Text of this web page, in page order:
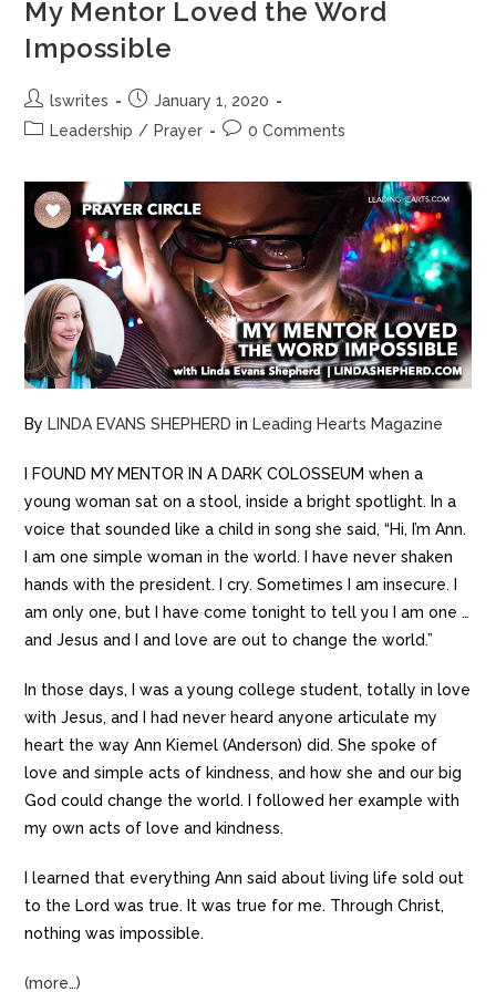
My Mentor Loved the Word
Impossible
lswrites
January 1, 2020
Leadership / Prayer 0 Comments
By LINDA EVANS SHEPHERD in Leading Hearts Magazine
I FOUND MY MENTOR IN A DARK COLOSSEUM when a
young woman sat on a stool, inside a bright spotlight. In a
voice that sounded like a child in song she said, “Hi, I’m Ann.
I am one simple woman in the world. I have never shaken
hands with the president. I cry. Sometimes I am insecure. I
am only one, but I have come tonight to tell you I am one …
and Jesus and I and love are out to change the world.”
In those days, I was a young college student, totally in love
with Jesus, and I had never heard anyone articulate my
heart the way Ann Kiemel (Anderson) did. She spoke of
love and simple acts of kindness, and how she and our big
God could change the world. I followed her example with
my own acts of love and kindness.
I learned that everything Ann said about living life sold out
to the Lord was true. It was true for me. Through Christ,
nothing was impossible.
(more…)